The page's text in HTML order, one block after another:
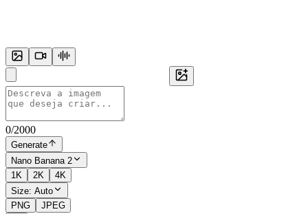
0/2000
Generate
Nano Banana 2
1K
2K
4K
Size: Auto
PNG
JPEG